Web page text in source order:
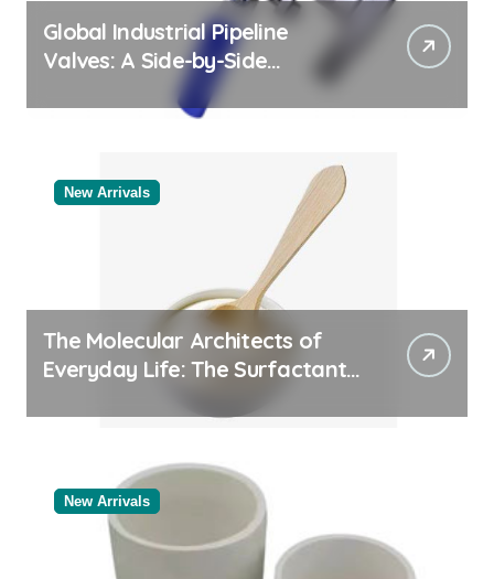
Global Industrial Pipeline
Valves: A Side-by-Side
Comparison of Major
Categories Reliable Valve
New Arrivals
The Molecular Architects of
Everyday Life: The Surfactants
New Arrivals